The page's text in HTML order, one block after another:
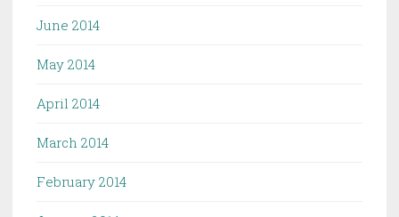
June 2014
May 2014
April 2014
March 2014
February 2014